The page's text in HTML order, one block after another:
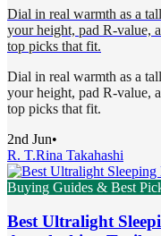
Dial in real warmth as a
your height, pad R-value,
top picks that fit.
Dial in real warmth as a
your height, pad R-value,
top picks that fit.
2nd Jun•
R. T.Rina Takahashi
Buying Guides & Best
Best Ultralight